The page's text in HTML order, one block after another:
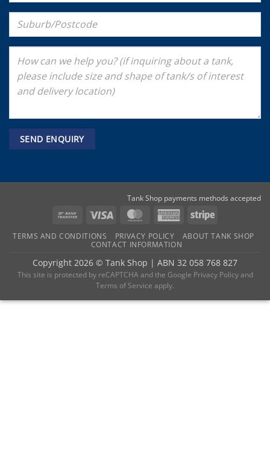
Tank Shop payments methods accepted
Bank
Visa MasterCardAmericanStripe
TERMS AND CONDITIONS PRIVACY POLICY
ABOUT TANK SHOP
CONTACT INFORMATION
Copyright 2026 © Tank Shop | ABN 32 058 768 827
This site is protected by reCAPTCHA and the Google Privacy Policyand
Terms of Service apply.